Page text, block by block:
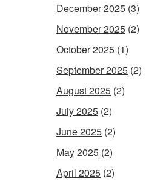
December 2025 (3)
November 2025 (2)
October 2025 (1)
September 2025 (2)
August 2025 (2)
July 2025 (2)
June 2025 (2)
May 2025 (2)
April 2025 (2)